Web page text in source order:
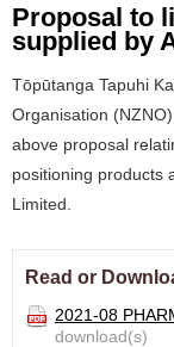
Proposal to
supplied by
Tōpūtanga Tapuhi
Organisation
above proposal
positioning products
Limited.
Read or
2021-08
download(s)